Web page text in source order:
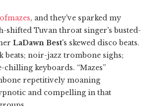
, and they've sparked my
shifted Tuvan throat singer's busted-
LaDawn Best's skewed disco beats.
beats; noir-jazz trombone sighs;
chilling keyboards. “Mazes”
repetitively moaning
and compelling in that